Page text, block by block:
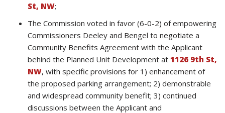
St, NW;
The Commission voted in favor (6-0-2) of empowering
Commissioners Deeley and Bengel to negotiate a
Community Benefits Agreement with the Applicant
behind the Planned Unit Development at 1126 9th St,
NW, with specific provisions for 1) enhancement of
the proposed parking arrangement; 2) demonstrable
and widespread community benefit; 3) continued
discussions between the Applicant and